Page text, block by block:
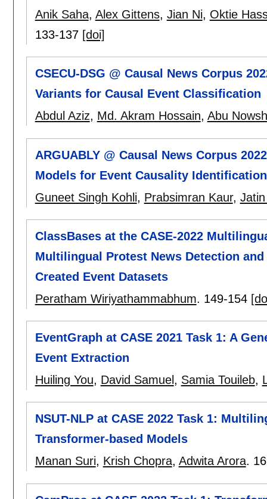
Anik Saha, Alex Gittens, Jian Ni, Oktie
133-137 [doi]
CSECU-DSG @ Causal News Corpus
Variants for Causal Event Classification
Abdul Aziz, Md. Akram Hossain, Abu
ARGUABLY @ Causal News Corpus
Models for Event Causality Identification
Guneet Singh Kohli, Prabsimran Kaur,
ClassBases at the CASE-2022
Multilingual Protest News Detection
Created Event Datasets
Peratham Wiriyathammabhum. 149-154
EventGraph at CASE 2021 Task 1: A
Event Extraction
Huiling You, David Samuel , Samia Touileb,
NSUT-NLP at CASE 2022 Task 1:
Transformer-based Models
Manan Suri, Krish Chopra, Adwita Arora.